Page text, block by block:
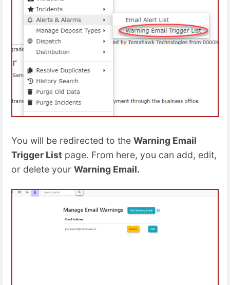
You will be redirected to the Warning Email
Trigger List page. From here, you can add, edit,
or delete your Warning Email.